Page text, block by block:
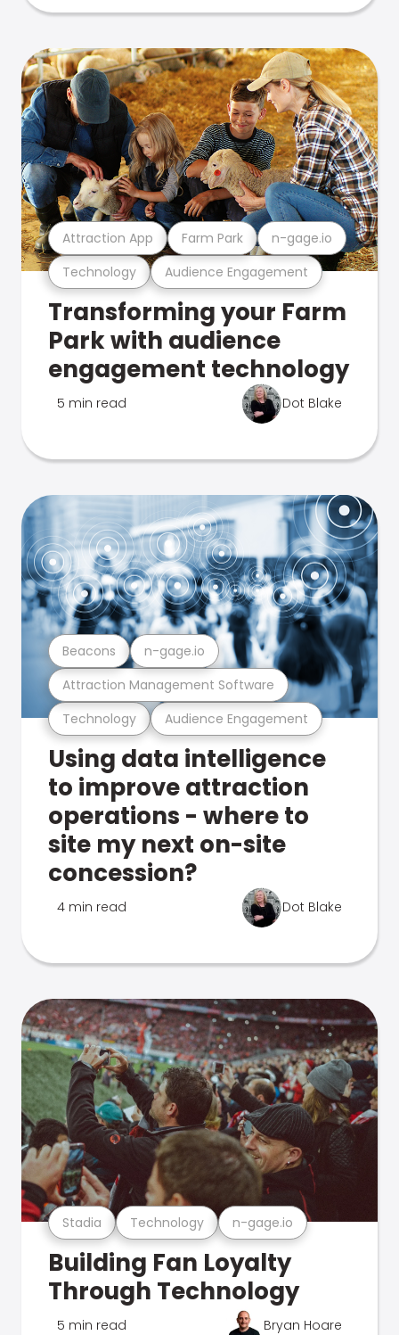
Technology Audience Engagement
Attraction App Farm Park n-gage.io
Transforming your Farm
Park with audience
engagement technology
5 min read Dot Blake
Technology Audience Engagement
Attraction Management Software
Beacons n-gage.io
Using data intelligence
to improve attraction
operations - where to
site my next on-site
concession?
4 min read Dot Blake
Stadia Technology n-gage.io
Building Fan Loyalty
Through Technology
5 min read Bryan Hoare